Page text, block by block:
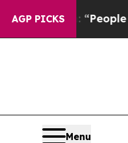
AGP PICKS
Win: “People
Menu